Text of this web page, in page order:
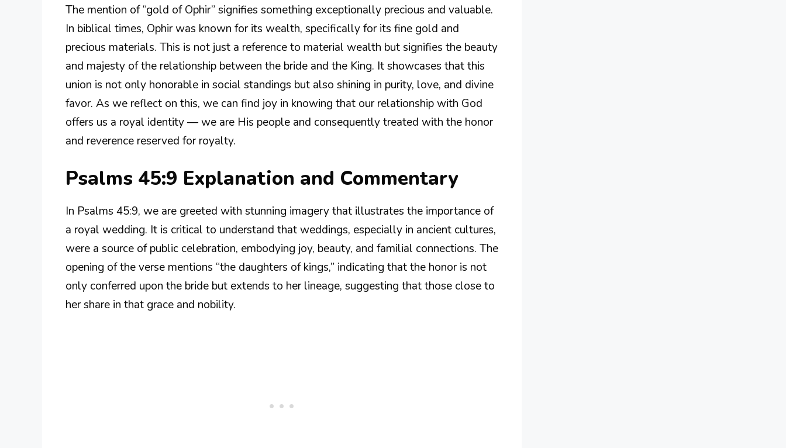
The mention of “gold of Ophir” signifies something exceptionally precious and valuable.
In biblical times, Ophir was known for its wealth, specifically for its fine gold and
precious materials. This is not just a reference to material wealth but signifies the beauty
and majesty of the relationship between the bride and the King. It showcases that this
union is not only honorable in social standings but also shining in purity, love, and divine
favor. As we reflect on this, we can find joy in knowing that our relationship with God
offers us a royal identity — we are His people and consequently treated with the honor
and reverence reserved for royalty.
Psalms 45:9 Explanation and Commentary
In Psalms 45:9, we are greeted with stunning imagery that illustrates the importance of
a royal wedding. It is critical to understand that weddings, especially in ancient cultures,
were a source of public celebration, embodying joy, beauty, and familial connections. The
opening of the verse mentions “the daughters of kings,” indicating that the honor is not
only conferred upon the bride but extends to her lineage, suggesting that those close to
her share in that grace and nobility.